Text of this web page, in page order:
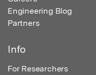
Engineering Blog
Partners
Info
For Researchers